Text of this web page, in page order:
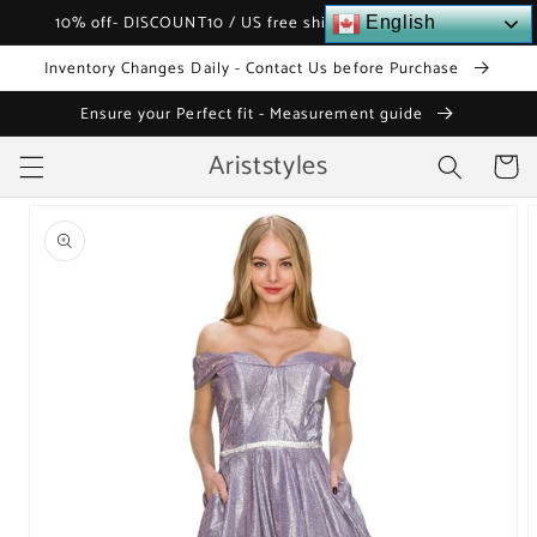
Skip to
10% off- DISCOUNT10 / US free shipping over $120
Inventory Changes Daily - Contact Us before Purchase
Ensure your Perfect fit - Measurement guide
Ariststyles Cart
Skip to
product
information
English